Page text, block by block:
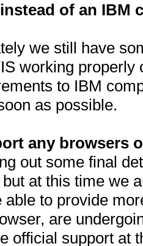
of an IBM
we still have
working
to IBM
as possible.
any browsers
out some final
at this time we
able to provide
are
official support at